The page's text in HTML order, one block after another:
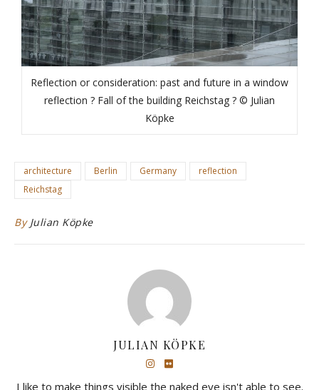
Reflection or consideration: past and future in a window
reflection ? Fall of the building Reichstag ? © Julian
Köpke
architecture Berlin Germany
reflection
Reichstag
By Julian Köpke
JULIAN KÖPKE
I like to make things visible the naked eye isn't able to see.